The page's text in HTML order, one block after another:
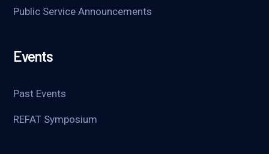
Public Service Announcements
Events
Past Events
REFAT Symposium